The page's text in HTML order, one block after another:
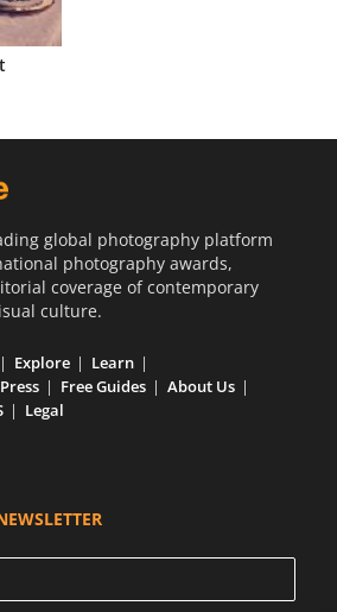
global photography platform
photography awards,
coverage of contemporary
culture.
Explore
Learn
Press Free Guides
About Us
Legal